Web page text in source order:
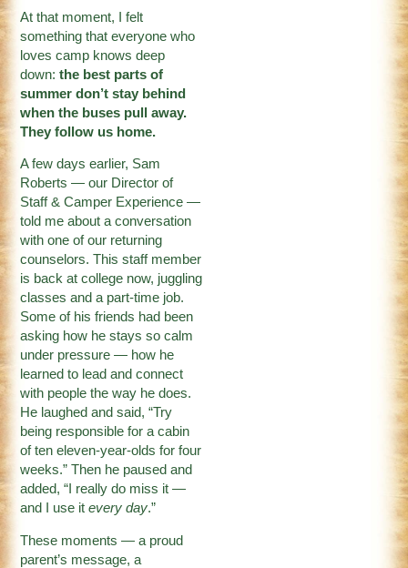
At that moment, I felt
something that everyone who
loves camp knows deep
down:the best parts of
summer don’t stay behind
when the buses pull away.
They follow us home.
A few days earlier, Sam
Roberts — our Director of
Staff & Camper Experience —
told me about a conversation
with one of our returning
counselors. This staff member
is back at college now, juggling
classes and a part-time job.
Some of his friends had been
asking how he stays so calm
under pressure — how he
learned to lead and connect
with people the way he does.
He laughed and said, “Try
being responsible for a cabin
of ten eleven-year-olds for four
weeks.” Then he paused and
added, “I really do miss it —
and I use itevery day.”
These moments — a proud
parent’s message, a